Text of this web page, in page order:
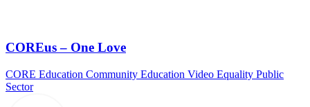
COREus – One Love
CORE Education Community Education Video Equality Public
Sector